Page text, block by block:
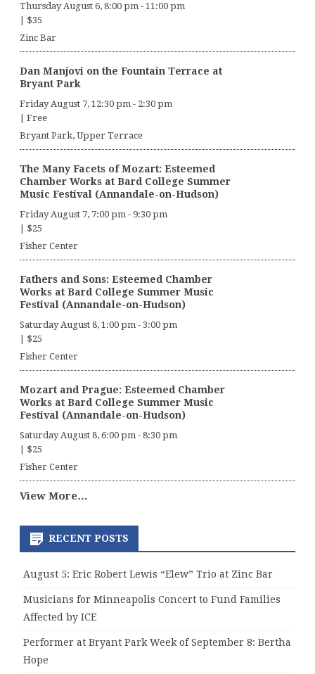
Thursday August 6, 8:00 pm - 11:00 pm
$35
Zinc Bar
Dan Manjovi on the Fountain Terrace at
Bryant Park
Friday August 7, 12:30 pm - 2:30 pm
Free
Bryant Park, Upper Terrace
The Many Facets of Mozart: Esteemed
Chamber Works at Bard College Summer
Music Festival (Annandale-on-Hudson)
Friday August 7, 7:00 pm - 9:30 pm
$25
Fisher Center
Fathers and Sons: Esteemed Chamber
Works at Bard College Summer Music
Festival (Annandale-on-Hudson)
Saturday August 8, 1:00 pm - 3:00 pm
$25
Fisher Center
Mozart and Prague: Esteemed Chamber
Works at Bard College Summer Music
Festival (Annandale-on-Hudson)
Saturday August 8, 6:00 pm - 8:30 pm
$25
Fisher Center
View More…
RECENT POSTS
August 5: Eric Robert Lewis “Elew” Trio at Zinc Bar
Musicians for Minneapolis Concert to Fund Families
Affected by ICE
Performer at Bryant Park Week of September 8: Bertha
Hope